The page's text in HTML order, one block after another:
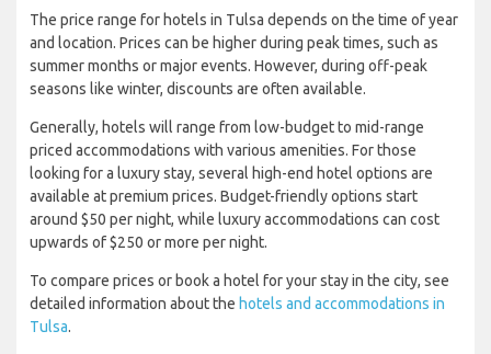
The price range for hotels in Tulsa depends on the time of year
and location. Prices can be higher during peak times, such as
summer months or major events. However, during off-peak
seasons like winter, discounts are often available.
Generally, hotels will range from low-budget to mid-range
priced accommodations with various amenities. For those
looking for a luxury stay, several high-end hotel options are
available at premium prices. Budget-friendly options start
around $50 per night, while luxury accommodations can cost
upwards of $250 or more per night.
To compare prices or book a hotel for your stay in the city, see
detailed information about the hotels and accommodations in
Tulsa.